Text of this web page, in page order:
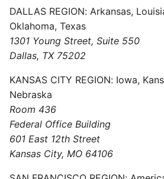
DALLAS REGION: Arkansas,
Oklahoma, Texas
1301 Young Street, Suite 550
Dallas, TX 75202
KANSAS CITY REGION: Iowa,
Nebraska
Room 436
Federal Office Building
601 East 12th Street
Kansas City, MO 64106